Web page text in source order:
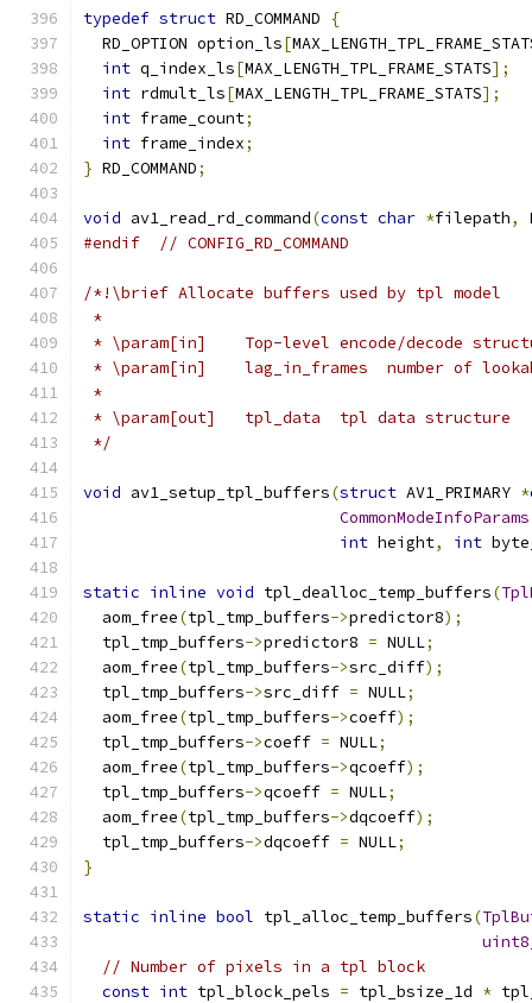
typedef struct RD_COMMAND
{
  RD_OPTION option_ls
[
int q_index_ls[MAX_LENGTH_TPL_FRAME_STATS];
int rdmult_ls[MAX_LENGTH_TPL_FRAME_STATS];
int frame_count;
int frame_index;
} RD_COMMAND;
void av1_read_rd_command(const char *filepath,
#endif
// CONFIG_RD_COMMAND
/*!\brief Allocate buffers used by tpl model
*
* \param[in]    Top-level encode/decode
* \param[in]    lag_in_frames  number of
*
* \param[out]   tpl_data  tpl data structure
*/
void av1_setup_tpl_buffers(struct AV1_PRIMARY *
CommonModeInfoParams
int height, int
static inline void tpl_dealloc_temp_buffers(
  aom_free
(tpl_tmp_buffers->predictor8);
  tpl_tmp_buffers
->predictor8 = NULL;
  aom_free
(tpl_tmp_buffers->src_diff);
  tpl_tmp_buffers
->src_diff = NULL;
  aom_free
(tpl_tmp_buffers->coeff);
  tpl_tmp_buffers
->coeff = NULL;
  aom_free
(tpl_tmp_buffers->qcoeff);
  tpl_tmp_buffers
->qcoeff = NULL;
  aom_free
(tpl_tmp_buffers->dqcoeff);
  tpl_tmp_buffers
->dqcoeff = NULL;
}
static inline bool tpl_alloc_temp_buffers(
// Number of pixels in a tpl block
const int tpl_block_pels = tpl_bsize_1d *